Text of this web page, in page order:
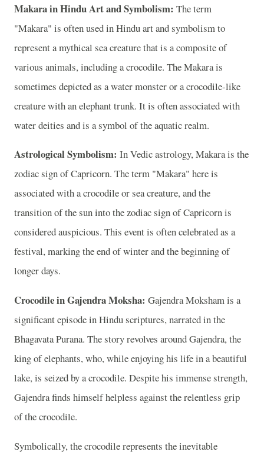
Makara in Hindu Art and Symbolism: The term
"Makara" is often used in Hindu art and symbolism to
represent a mythical sea creature that is a composite of
various animals, including a crocodile. The Makara is
sometimes depicted as a water monster or a crocodile-like
creature with an elephant trunk. It is often associated with
water deities and is a symbol of the aquatic realm.
Astrological Symbolism: In Vedic astrology, Makara is the
zodiac sign of Capricorn. The term "Makara" here is
associated with a crocodile or sea creature, and the
transition of the sun into the zodiac sign of Capricorn is
considered auspicious. This event is often celebrated as a
festival, marking the end of winter and the beginning of
longer days.
Crocodile in Gajendra Moksha: Gajendra Moksham is a
significant episode in Hindu scriptures, narrated in the
Bhagavata Purana. The story revolves around Gajendra, the
king of elephants, who, while enjoying his life in a beautiful
lake, is seized by a crocodile. Despite his immense strength,
Gajendra finds himself helpless against the relentless grip
of the crocodile.
Symbolically, the crocodile represents the inevitable